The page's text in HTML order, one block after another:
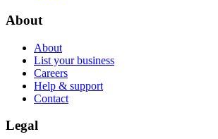
About
About
List your business
Careers
Help & support
Contact
Legal